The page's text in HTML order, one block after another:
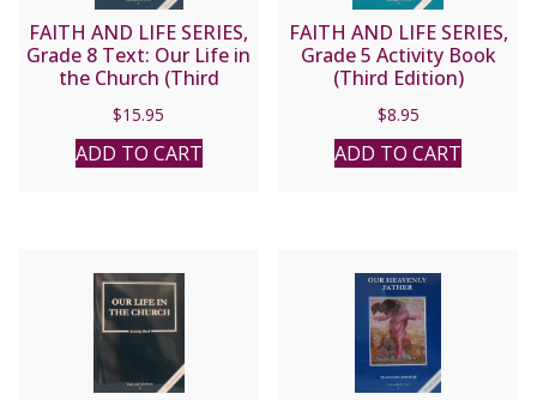
FAITH AND LIFE SERIES,
Grade 8 Text: Our Life in
the Church (Third
$15.95
ADD TO CART
FAITH AND LIFE SERIES,
Grade 5 Activity Book
(Third Edition)
$8.95
ADD TO CART